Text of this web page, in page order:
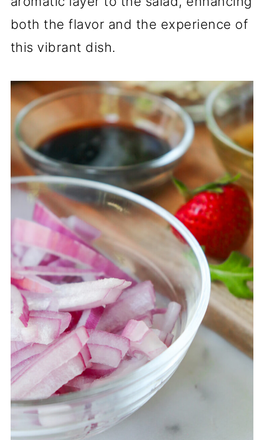
both the flavor and the experience of
this vibrant dish.